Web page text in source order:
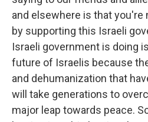
and elsewhere is that you're
by supporting this Israeli
Israeli government is doing
future of Israelis because
and dehumanization that
will take generations to
major leap towards peace.